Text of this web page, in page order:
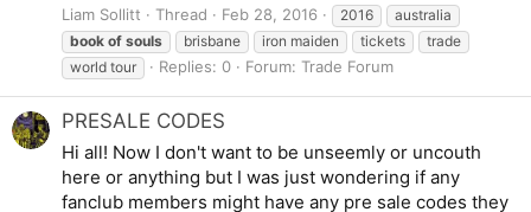
Liam Sollitt Thread Feb 28, 2016 2016
australia
book of souls brisbane iron maiden tickets
trade
world tour
Replies: 0 Forum: Trade Forum
PRESALE CODES
Hi all! Now I don't want to be unseemly or uncouth
here or anything but I was just wondering if any
fanclub members might have any pre sale codes they